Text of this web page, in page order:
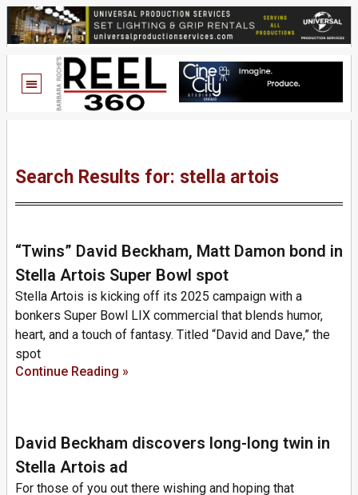
Search Results for: stella artois
“Twins” David Beckham, Matt Damon bond in
Stella Artois Super Bowl spot
Stella Artois is kicking off its 2025 campaign with a
bonkers Super Bowl LIX commercial that blends humor,
heart, and a touch of fantasy. Titled “David and Dave,” the
spot
Continue Reading »
David Beckham discovers long-long twin in
Stella Artois ad
For those of you out there wishing and hoping that